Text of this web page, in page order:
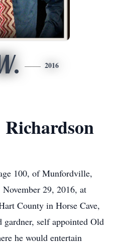
2016
100, of Munfordville,
November 29, 2016, at
County in Horse Cave,
self appointed Old
he would entertain